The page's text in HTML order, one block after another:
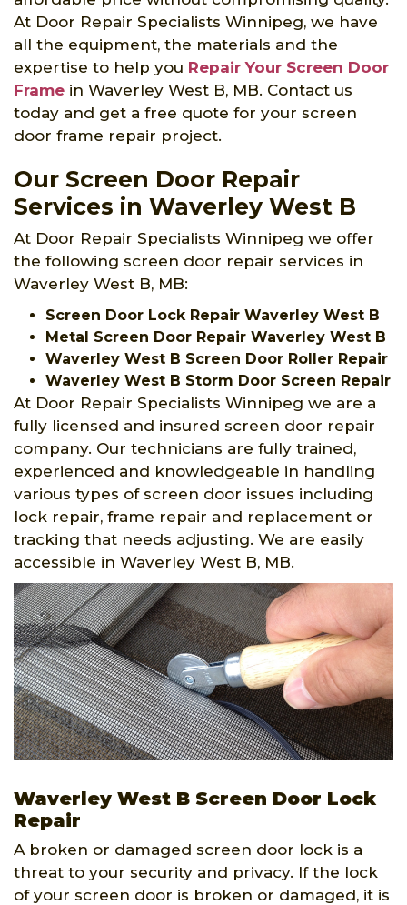
At Door Repair Specialists Winnipeg, we have
all the equipment, the materials and the
expertise to help you Repair Your Screen Door
Frame in Waverley West B, MB. Contact us
today and get a free quote for your screen
door frame repair project.
Our Screen Door Repair
Services in Waverley West B
At Door Repair Specialists Winnipeg we offer
the following screen door repair services in
Waverley West B, MB:
Screen Door Lock Repair Waverley West B
Metal Screen Door Repair Waverley West B
Waverley West B Screen Door Roller Repair
Waverley West B Storm Door Screen Repair
At Door Repair Specialists Winnipeg we are a
fully licensed and insured screen door repair
company. Our technicians are fully trained,
experienced and knowledgeable in handling
various types of screen door issues including
lock repair, frame repair and replacement or
tracking that needs adjusting. We are easily
accessible in Waverley West B, MB.
Waverley West B Screen Door Lock
Repair
A broken or damaged screen door lock is a
threat to your security and privacy. If the lock
of your screen door is broken or damaged, it is